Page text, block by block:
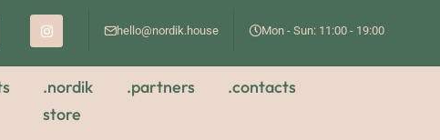
hello@nordik.house Mon - Sun: 11:00 - 19:00
.nordik
store
.partners .contacts